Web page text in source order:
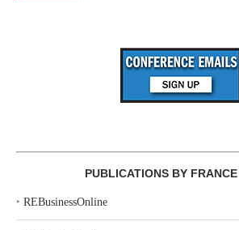
PUBLICATIONS BY
‣ REBusinessOnline